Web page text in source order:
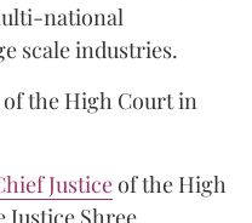
national
scale industries.
of the High Court in
Justiceof the High
Shree